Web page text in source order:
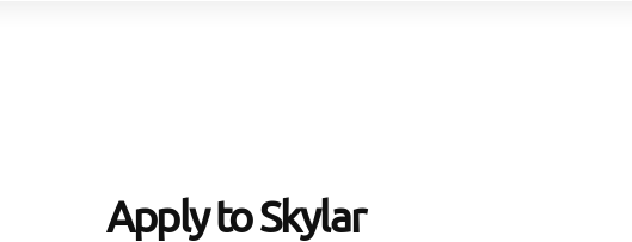
Apply to Skylar